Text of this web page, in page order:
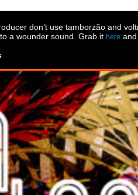
don’t use tamborzão and
a wounder sound. Grab it here